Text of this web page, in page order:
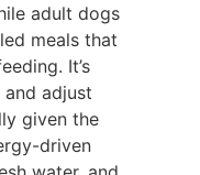
adult dogs
meals that
It’s
adjust
given the
driven